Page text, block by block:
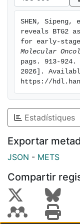
Importantly, an
predictive ability
In conclusion,
prognostic
reliable
have new
trials and
SHEN,
reveals BTG2
Molecular
pags. 913-
2026].
https://
Estadístiques
Exportar
JSON - METS
Compartir